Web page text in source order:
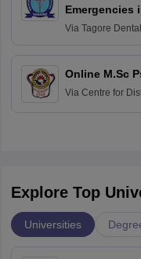
Emergencies
Practice
Via Tagore
Online M.Sc
Via Centre for
Explore Top
Universities